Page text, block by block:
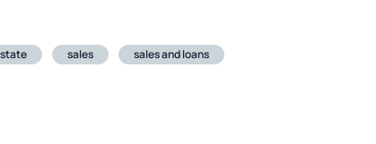
sales
sales and loans